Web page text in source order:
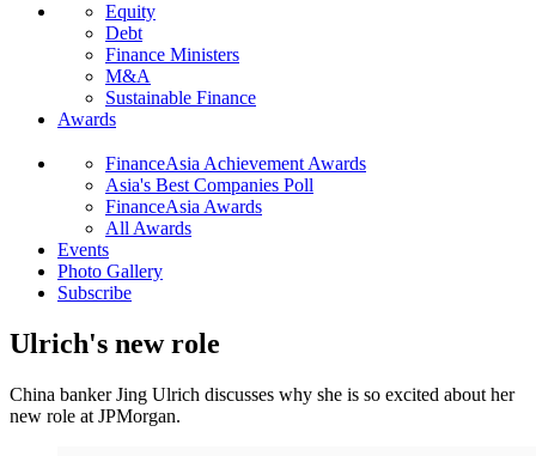
Equity
Debt
Finance Ministers
M&A
Sustainable Finance
Awards
FinanceAsia Achievement Awards
Asia's Best Companies Poll
FinanceAsia Awards
All Awards
Events
Photo Gallery
Subscribe
Ulrich's new role
China banker Jing Ulrich discusses why she is so excited about her
new role at JPMorgan.